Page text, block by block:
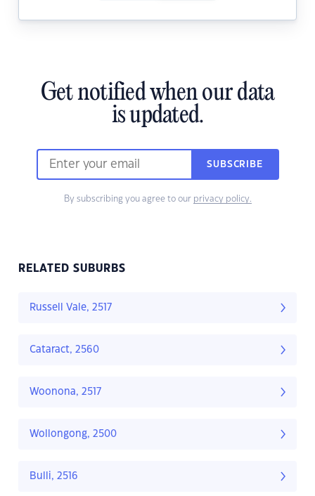
Get notified when our data
is updated.
SUBSCRIBE
By subscribing you agree to our privacy policy.
RELATED SUBURBS
Russell Vale, 2517
Cataract, 2560
Woonona, 2517
Wollongong, 2500
Bulli, 2516